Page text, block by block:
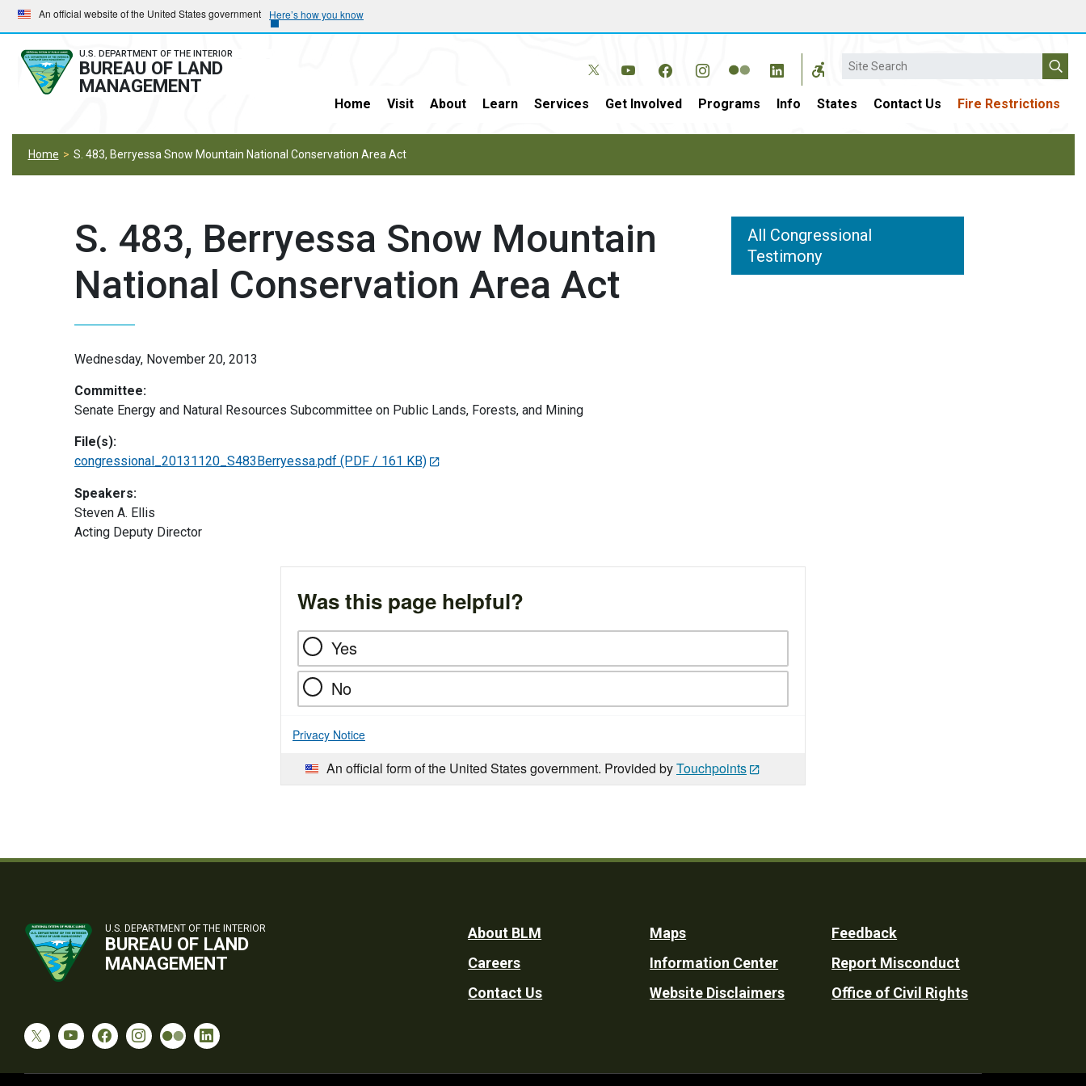
Skip
to
main
navigation
Skip
to
main
content
An official website of the United States government Here’s how you know
U.S. DEPARTMENT OF THE INTERIOR
BUREAU OF LAND
MANAGEMENT
Search
Home Visit About Learn Services Get Involved Programs Info States Contact Us Fire Restrictions
Home S. 483, Berryessa Snow Mountain National Conservation Area Act
S. 483, Berryessa Snow Mountain
National Conservation Area Act
Wednesday, November 20, 2013
Committee:
Senate Energy and Natural Resources Subcommittee on Public Lands, Forests, and Mining
File(s):
congressional_20131120_S483Berryessa.pdf (PDF / 161 KB)
Speakers:
Steven A. Ellis
Acting Deputy Director
All Congressional
Testimony
Was this page helpful?
Yes
No
Privacy Notice
An official form of the United States government. Provided byTouchpoints
U.S. DEPARTMENT OF THE INTERIOR
BUREAU OF LAND
MANAGEMENT
Footer
Utility
About BLM
Careers
Contact Us
Maps
Information Center
Website Disclaimers
Feedback
Report Misconduct
Office of Civil Rights